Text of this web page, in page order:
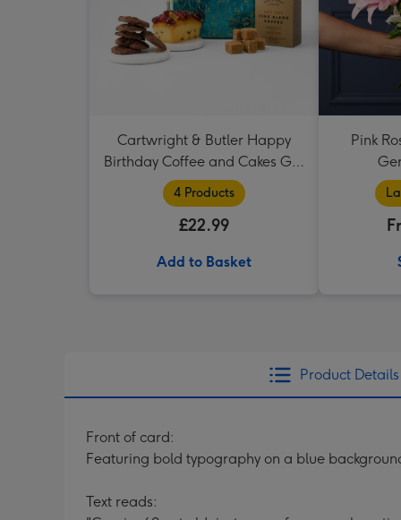
Cartwright & Butler Happy
Birthday Coffee and Cakes Gift
Tin
4 Products
£22.99
Add to Basket
Pink
Product Details
Front of card:
Featuring bold typography on a blue
Text reads: